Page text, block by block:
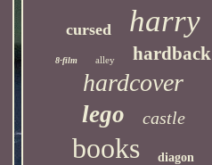
cursed harry
8-film alley hardback
hardcover
lego castle
books diagon